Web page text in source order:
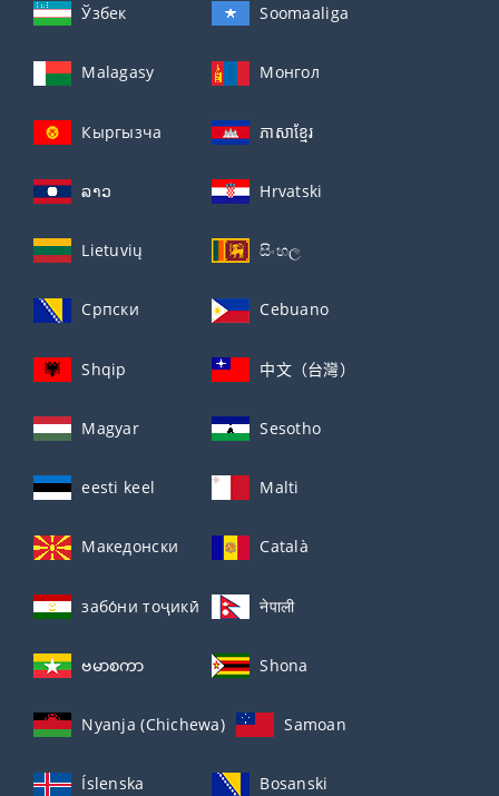
Ўзбек Soomaaliga
Malagasy Монгол
Кыргызча ភាសាខ្មែរ
ລາວ Hrvatski
Lietuvių සිංහල
Српски Cebuano
Shqip 中文（台灣）
Magyar Sesotho
eesti keel Malti
Македонски Català
забо́ни тоҷикӣ́ नेपाली
ဗမာစကာ Shona
Nyanja (Chichewa) Samoan
Íslenska Bosanski